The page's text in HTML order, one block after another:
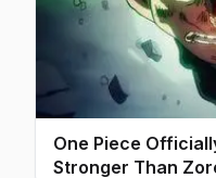
One Piece
Stronger Than